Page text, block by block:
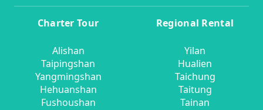
Charter Tour
Alishan
Taipingshan
Yangmingshan
Hehuanshan
Fushoushan
Regional Rental
Yilan
Hualien
Taichung
Taitung
Tainan